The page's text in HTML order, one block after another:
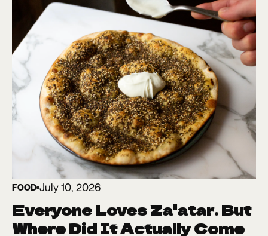
FOOD July 10, 2026
Everyone Loves Za'atar. But
Where Did It Actually Come